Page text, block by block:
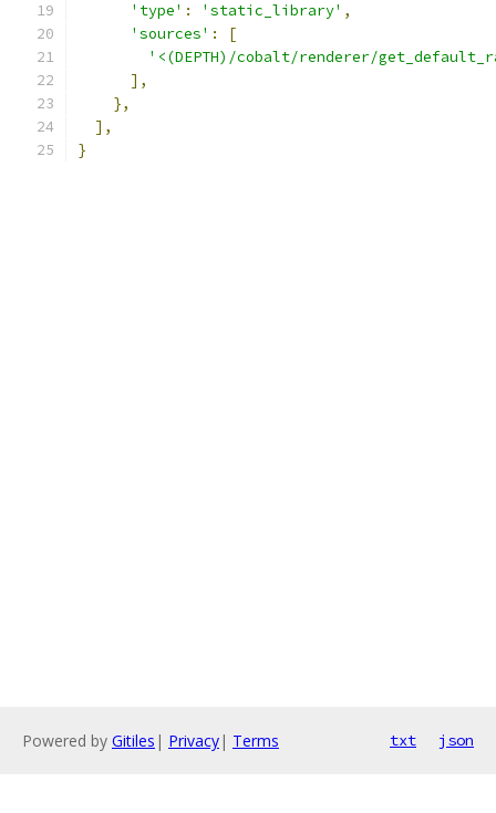
'type' : 'static_library' ,
'sources' :
[
'<(DEPTH)/cobalt/renderer/
],
},
],
}
Powered by Gitiles | Privacy| Terms txt json